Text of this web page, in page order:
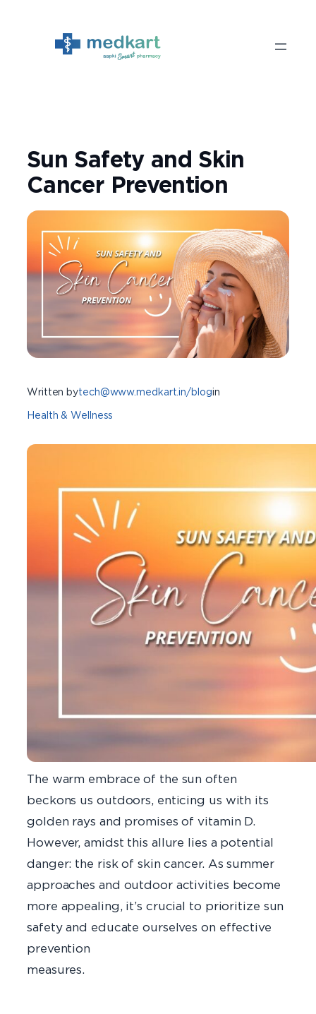
content
Sun Safety and Skin
Cancer Prevention
Written bytech@www.medkart.in/blogin
Health & Wellness
The warm embrace of the sun often
beckons us outdoors, enticing us with its
golden rays and promises of vitamin D.
However, amidst this allure lies a potential
danger: the risk of skin cancer. As summer
approaches and outdoor activities become
more appealing, it’s crucial to prioritize sun
safety and educate ourselves on effective
prevention